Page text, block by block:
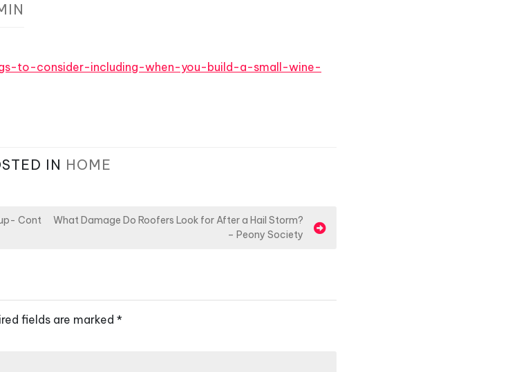
to-consider-including-when-you-build-a-small-wine-
IN HOME
Cont
What Damage Do Roofers Look for After a Hail Storm?
– Peony Society
fields are marked *